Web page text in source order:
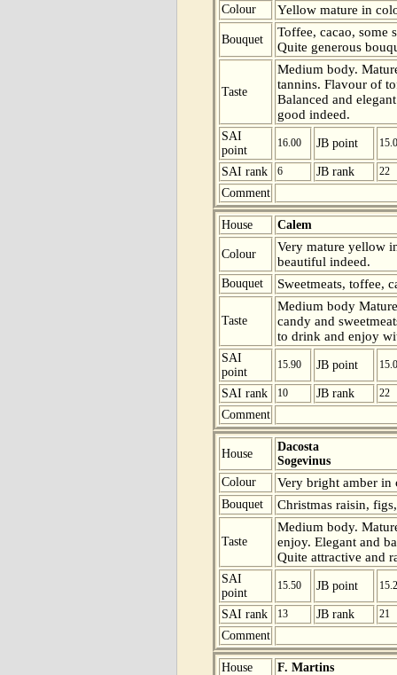
Colour
Yellow mature in
Bouquet
Toffee, cacao, some
Quite generous
Taste
Medium body.
tannins. Flavour of
Balanced and
good indeed.
SAI
point
16.00 JB point
SAI rank 6 JB rank 22
Comment
House Calem
Colour
Very mature yellow
beautiful indeed.
Bouquet Sweetmeats, toffee,
Taste
Medium body
candy and
to drink and enjoy
SAI
point
15.90 JB point
SAI rank 10 JB rank 22
Comment
House
Dacosta
Sogevinus
Colour
Very bright amber in
Bouquet Christmas raisin,
Taste
Medium body.
enjoy. Elegant and
Quite attractive and
SAI
point
15.50 JB point
SAI rank 13 JB rank 21
Comment
House
F. Martins